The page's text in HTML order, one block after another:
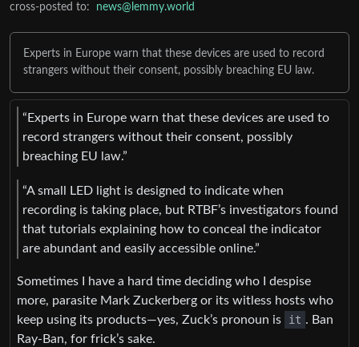
cross-posted to: news@lemmy.world
Experts in Europe warn that these devices are used to record
strangers without their consent, possibly breaching EU law.
“Experts in Europe warn that these devices are used to
record strangers without their consent, possibly
breaching EU law.”
“A small LED light is designed to indicate when
recording is taking place, but RTBF’s investigators found
that tutorials explaining how to conceal the indicator
are abundant and easily accessible online.”
Sometimes I have a hard time deciding who I despise
more, parasite Mark Zuckerberg or its witless hosts who
keep using its products—yes, Zuck’s pronoun is
it . Ban
Ray-Ban, for frick’s sake.